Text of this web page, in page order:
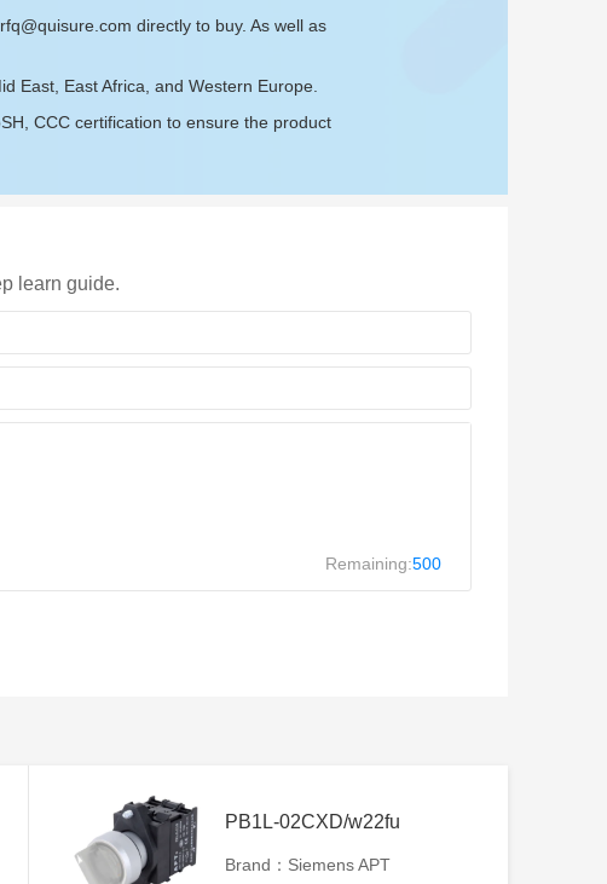
rfq@quisure.com directly to buy. As well as
East, East Africa, and Western Europe.
CCC certification to ensure the product
learn guide.
Remaining:500
PB1L-02CXD/w22fu
Brand：Siemens APT